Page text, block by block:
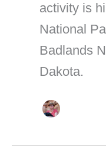
activity is
National
Badlands
Dakota.